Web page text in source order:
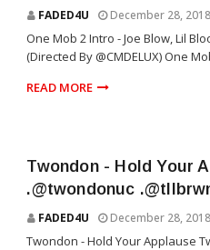
FADED4U December 28, 2018
One Mob 2 Intro - Joe Blow, Lil
(Directed By @CMDELUX) One
READ MORE
Twondon - Hold Your
.@twondonuc
FADED4U December 28, 2018
Twondon - Hold Your Applause